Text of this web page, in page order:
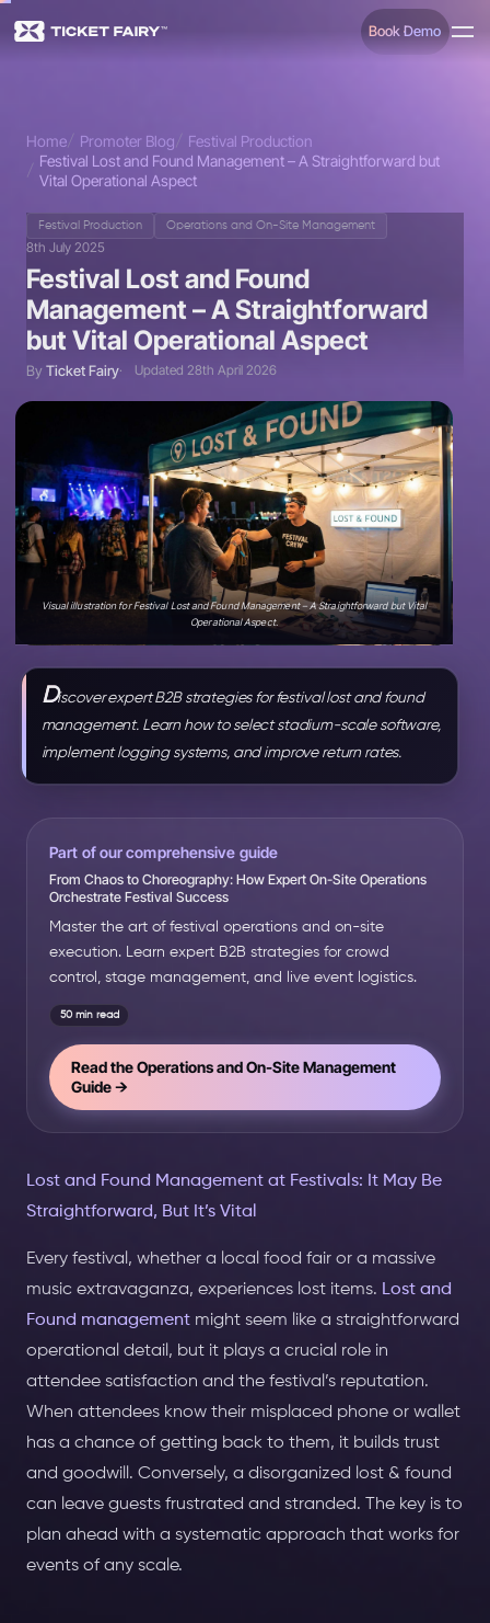
Book Demo
Home Promoter Blog
Festival Production
Festival Lost and Found Management – A Straightforward but
Vital Operational Aspect
8th July 2025
Festival Production Operations and On-Site Management
Festival Lost and Found
Management – A Straightforward
but Vital Operational Aspect
By Ticket Fairy Updated 28th April 2026
Visual illustration for Festival Lost and Found Management – A Straightforward but Vital
Operational Aspect.
Discover expert B2B strategies for festival lost and found
management. Learn how to select stadium-scale software,
implement logging systems, and improve return rates.
Part of our comprehensive guide
From Chaos to Choreography: How Expert On-Site Operations
Orchestrate Festival Success
Master the art of festival operations and on-site
execution. Learn expert B2B strategies for crowd
control, stage management, and live event logistics.
50 min read
Read the Operations and On-Site Management
Guide →
Lost and Found Management at Festivals: It May Be
Straightforward, But It’s Vital
Every festival, whether a local food fair or a massive
music extravaganza, experiences lost items. Lost and
Found management might seem like a straightforward
operational detail, but it plays a crucial role in
attendee satisfaction and the festival’s reputation.
When attendees know their misplaced phone or wallet
has a chance of getting back to them, it builds trust
and goodwill. Conversely, a disorganized lost & found
can leave guests frustrated and stranded. The key is to
plan ahead with a systematic approach that works for
events of any scale.